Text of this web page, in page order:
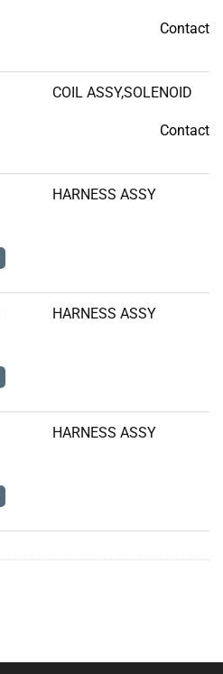
Contact
COIL ASSY,SOLENOID
Contact
HARNESS ASSY
HARNESS ASSY
HARNESS ASSY